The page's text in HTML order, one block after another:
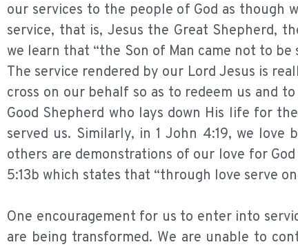
our services to the people of God as though
service, that is, Jesus the Great Shepherd,
we learn that “the Son of Man came not to
The service rendered by our Lord Jesus is
cross on our behalf so as to redeem us and
Good Shepherd who lays down His life for
served us. Similarly, in 1 John 4:19, we love
others are demonstrations of our love for
5:13b which states that “through love serve
One encouragement for us to enter into
are being transformed. We are unable to